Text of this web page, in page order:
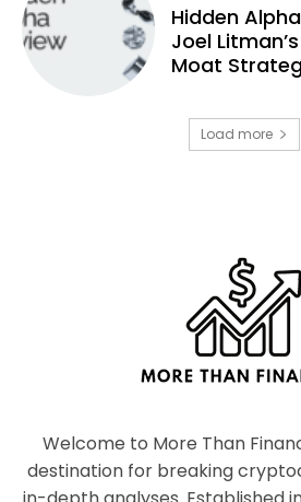
Hidden
Joel
Moat
Load more
Welcome to More Than
destination for breaking